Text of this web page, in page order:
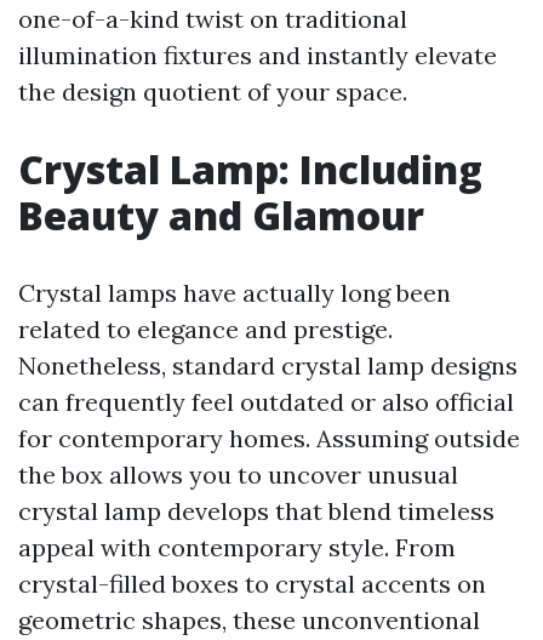
one-of-a-kind twist on traditional
illumination fixtures and instantly elevate
the design quotient of your space.
Crystal Lamp: Including
Beauty and Glamour
Crystal lamps have actually long been
related to elegance and prestige.
Nonetheless, standard crystal lamp designs
can frequently feel outdated or also official
for contemporary homes. Assuming outside
the box allows you to uncover unusual
crystal lamp develops that blend timeless
appeal with contemporary style. From
crystal-filled boxes to crystal accents on
geometric shapes, these unconventional